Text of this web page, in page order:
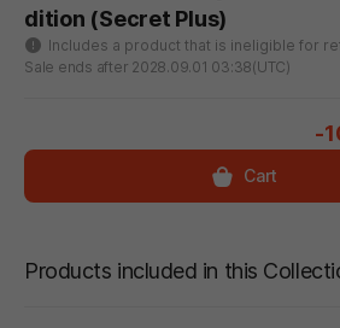
dition (Secret Plus)
Includes a product that is ineligible for
Sale ends after 2028.09.01 03:38(UTC)
-
Cart
Products included in this